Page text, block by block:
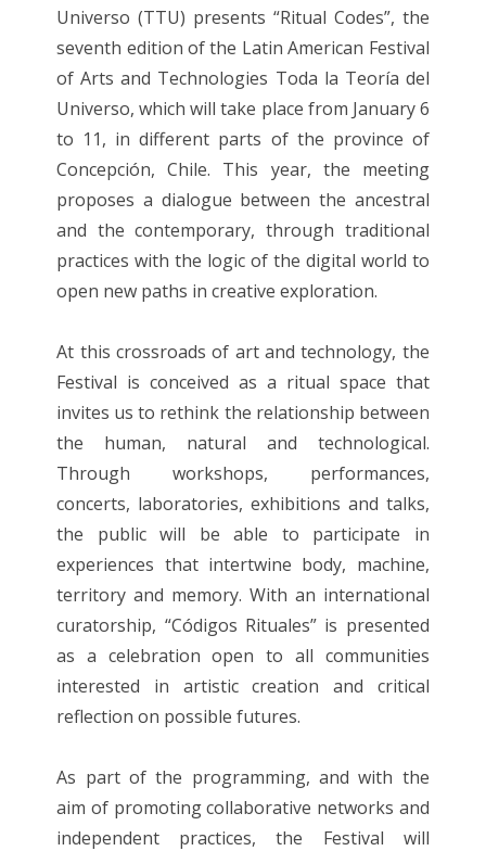
Universo (TTU) presents “Ritual Codes”, the
seventh edition of the Latin American Festival
of Arts and Technologies Toda la Teoría del
Universo, which will take place from January 6
to 11, in different parts of the province of
Concepción, Chile. This year, the meeting
proposes a dialogue between the ancestral
and the contemporary, through traditional
practices with the logic of the digital world to
open new paths in creative exploration.
At this crossroads of art and technology, the
Festival is conceived as a ritual space that
invites us to rethink the relationship between
the human, natural and technological.
Through workshops, performances,
concerts, laboratories, exhibitions and talks,
the public will be able to participate in
experiences that intertwine body, machine,
territory and memory. With an international
curatorship, “Códigos Rituales” is presented
as a celebration open to all communities
interested in artistic creation and critical
reflection on possible futures.
As part of the programming, and with the
aim of promoting collaborative networks and
independent practices, the Festival will